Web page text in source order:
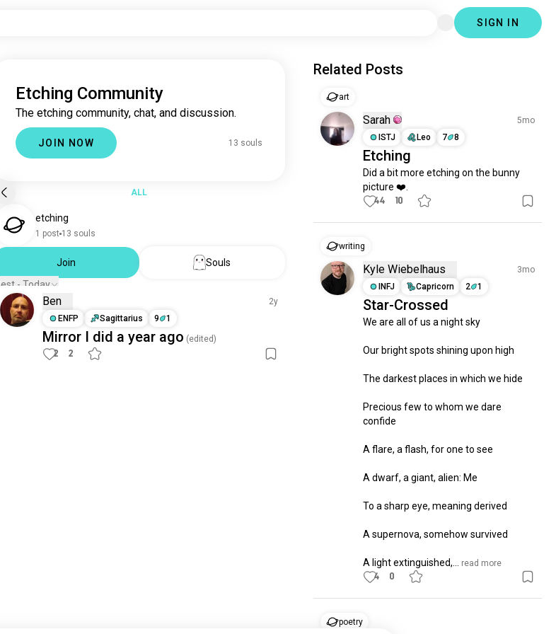
SIGN IN
Etching Community
The etching community, chat, and discussion.
JOIN NOW 13 souls
ALL
etching
1 post 13 souls
Join
Souls
- Today
Ben
2y
ENFP
Sagittarius 9 1
Mirror I did a year ago (edited)
2 2
Related Posts
art
Sarah
5mo
ISTJ
Leo 7 8
Etching
Did a bit more etching on the bunny
picture ❤️.
44 10
writing
Kyle Wiebelhaus
3mo
INFJ
Capricorn 2 1
Star-Crossed
We are all of us a night sky
Our bright spots shining upon high
The darkest places in which we hide
Precious few to whom we dare
confide
A flare, a flash, for one to see
A dwarf, a giant, alien: Me
To a sharp eye, meaning derived
A supernova, somehow survived
A light extinguished,... read more
4 0
poetry